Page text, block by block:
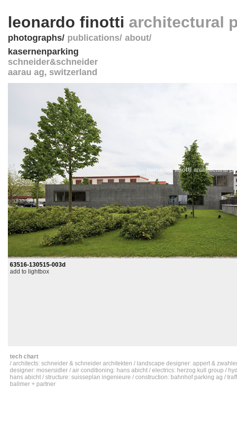
leonardo finotti architectural
photographs publications about
kasernenparking
schneider&schneider
aarau ag, switzerland
63516-130515-003d
add to lightbox
tech chart
/ architects: schneider & schneider architekten / landscape designer: appert &
designer: mosersidler / air conditioning: hans abicht / electrics: herzog kull group /
hans abicht / structure: suisseplan ingenieure / construction: bahnhof parking ag /
ballmer + partner